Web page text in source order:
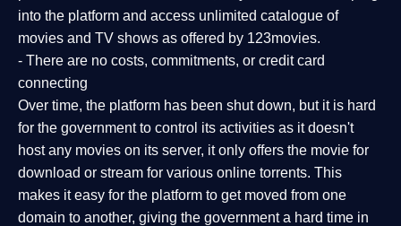
into the platform and access unlimited catalogue of
movies and TV shows as offered by 123movies.
- There are no costs, commitments, or credit card
connecting
Over time, the platform has been shut down, but it is hard
for the government to control its activities as it doesn't
host any movies on its server, it only offers the movie for
download or stream for various online torrents. This
makes it easy for the platform to get moved from one
domain to another, giving the government a hard time in